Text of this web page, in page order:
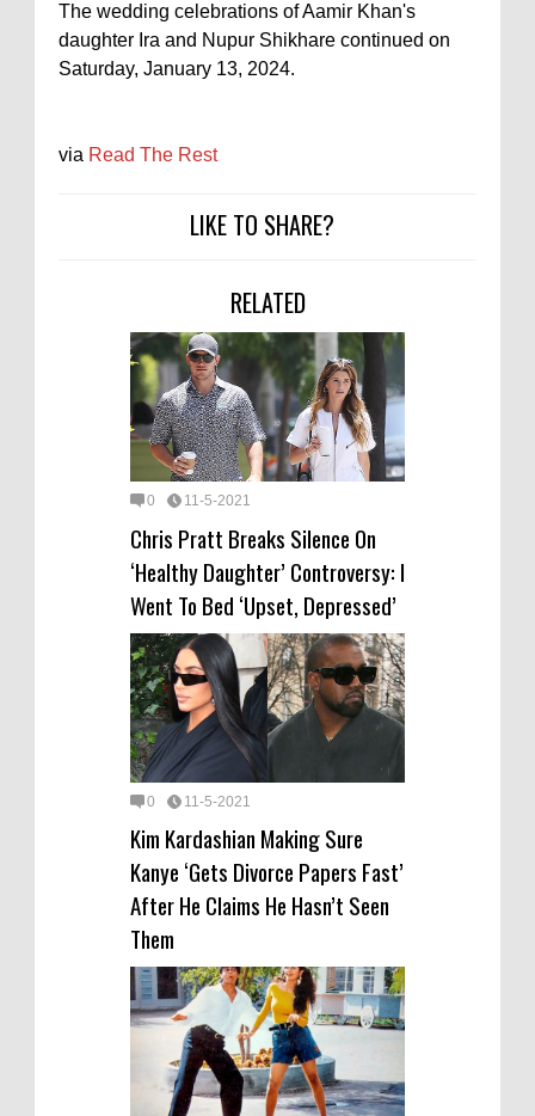
The wedding celebrations of Aamir Khan's
daughter Ira and Nupur Shikhare continued on
Saturday, January 13, 2024.
via Read The Rest
LIKE TO SHARE?
RELATED
0 11-5-2021
Chris Pratt Breaks Silence On
‘Healthy Daughter’ Controversy: I
Went To Bed ‘Upset, Depressed’
0 11-5-2021
Kim Kardashian Making Sure
Kanye ‘Gets Divorce Papers Fast’
After He Claims He Hasn’t Seen
Them